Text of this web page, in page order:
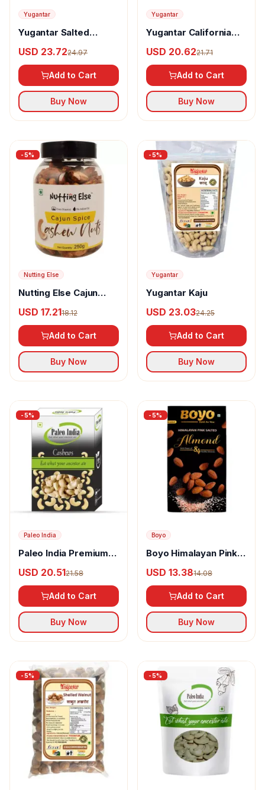
Yugantar
Yugantar Salted
USD 23.7224.97
Add to Cart
Buy Now
Yugantar
Yugantar California
USD 20.6221.71
Add to Cart
Buy Now
-5%
Nutting Else
Nutting Else Cajun
USD 17.2118.12
Add to Cart
Buy Now
-5%
Yugantar
Yugantar Kaju
USD 23.0324.25
Add to Cart
Buy Now
-5%
Paleo India
Paleo India Premium
Size W240
USD 20.5121.58
Add to Cart
Buy Now
-5%
Boyo
Boyo Himalayan Pink
USD 13.3814.08
Add to Cart
Buy Now
-5% -5%